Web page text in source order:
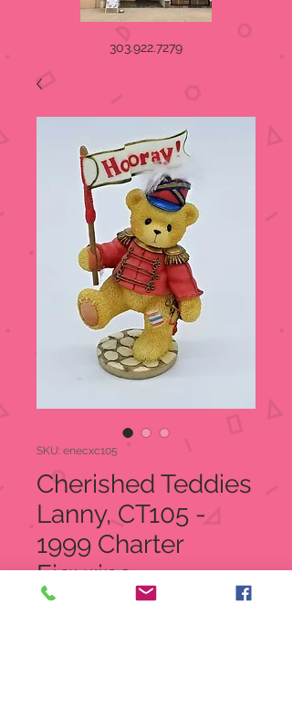
303.922.7279
SKU: enecxc105
Cherished Teddies
Lanny, CT105 -
1999 Charter
Figurine
$25.00
Regular
$18.99Sale